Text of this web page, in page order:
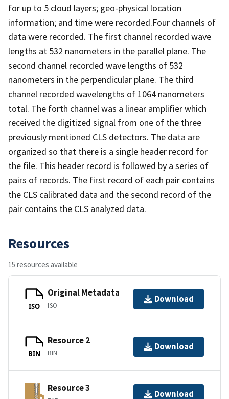
for up to 5 cloud layers; geo-physical location
information; and time were recorded.Four channels of
data were recorded. The first channel recorded wave
lengths at 532 nanometers in the parallel plane. The
second channel recorded wave lengths of 532
nanometers in the perpendicular plane. The third
channel recorded wavelengths of 1064 nanometers
total. The forth channel was a linear amplifier which
received the digitized signal from one of the three
previously mentioned CLS detectors. The data are
organized so that there is a single header record for
the file. This header record is followed by a series of
pairs of records. The first record of each pair contains
the CLS calibrated data and the second record of the
pair contains the CLS analyzed data.
Resources
15 resources available
ISO
Original Metadata
ISO
Download
BIN
Resource 2
BIN
Download
Resource 3
Download